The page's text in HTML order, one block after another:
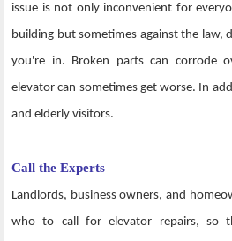
issue is not only inconvenient for
building but sometimes against the law,
you're in. Broken parts can corrode
elevator can sometimes get worse. In
and elderly visitors.
Call the Experts
Landlords, business owners, and
who to call for elevator repairs, so